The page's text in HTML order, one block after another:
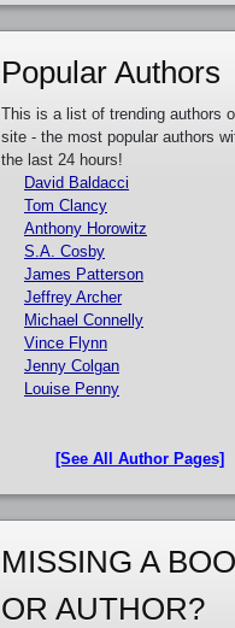
Popular Authors
This is a list of trending authors
site - the most popular authors
the last 24 hours!
David Baldacci
Tom Clancy
Anthony Horowitz
S.A. Cosby
James Patterson
Jeffrey Archer
Michael Connelly
Vince Flynn
Jenny Colgan
Louise Penny
[See All Author Pages]
MISSING A
OR AUTHOR?